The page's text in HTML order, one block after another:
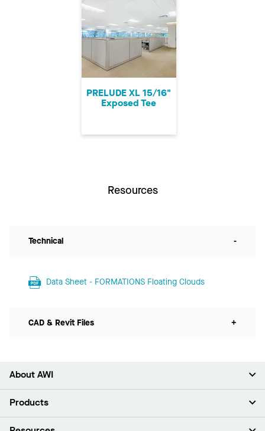
PRELUDE XL 15/16"
Exposed Tee
Resources
Technical -
Data Sheet - FORMATIONS Floating Clouds
CAD & Revit Files +
About AWI
About Us
Products
Ceilings